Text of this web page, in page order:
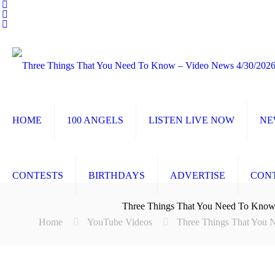
HOME 100 ANGELS LISTEN LIVE NOW
CONTESTS BIRTHDAYS ADVERTISE
Three Things That You Need To
Home
YouTube Videos Three Things That You